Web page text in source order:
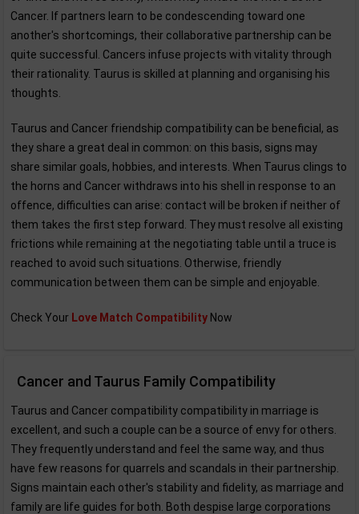
Cancer. If partners learn to be condescending toward one
another's shortcomings, their collaborative partnership can be
quite successful. Cancers infuse projects with vitality through
their rationality. Taurus is skilled at planning and organising his
thoughts.
Taurus and Cancer friendship compatibility can be beneficial, as
they share a great deal in common: on this basis, signs may
share similar goals, hobbies, and interests. When Taurus clings to
the horns and Cancer withdraws into his shell in response to an
offence, difficulties can arise: contact will be broken if neither of
them takes the first step forward. They must resolve all existing
frictions while remaining at the negotiating table until a truce is
reached to avoid such situations. Otherwise, friendly
communication between them can be simple and enjoyable.
Check Your Love Match Compatibility Now
Cancer and Taurus Family Compatibility
Taurus and Cancer compatibility compatibility in marriage is
excellent, and such a couple can be a source of envy for others.
They frequently understand and feel the same way, and thus
have few reasons for quarrels and scandals in their partnership.
Signs maintain each other's stability and fidelity, as marriage and
family are life guides for both. Both despise large corporations